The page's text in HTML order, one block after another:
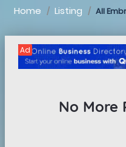
Home Listing All
Ad
No More